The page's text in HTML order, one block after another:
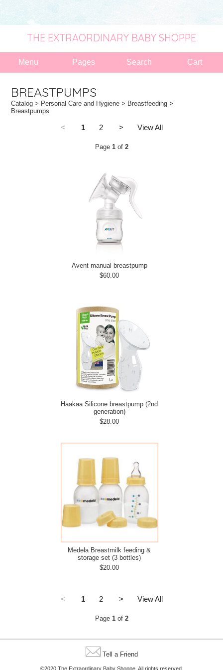
THE EXTRAORDINARY BABY SHOPPE
Menu Pages Search Cart
BREASTPUMPS
Catalog > Personal Care and Hygiene > Breastfeeding >
Breastpumps
< 1 2 > View All
Page 1of 2
Avent manual breastpump
$60.00
Haakaa Silicone breastpump (2nd
generation)
$28.00
Medela Breastmilk feeding &
storage set (3 bottles)
$20.00
< 1 2 > View All
Page 1of 2
Tell a Friend
©2020 The Extraordinary Baby Shoppe. All rights reserved.